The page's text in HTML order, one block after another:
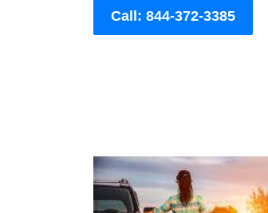
Call: 844-372-3385